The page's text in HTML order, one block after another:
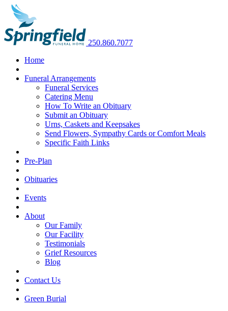
250.860.7077
Home
Funeral Arrangements
Funeral Services
Catering Menu
How To Write an Obituary
Submit an Obituary
Urns, Caskets and Keepsakes
Send Flowers, Sympathy Cards or Comfort Meals
Specific Faith Links
Pre-Plan
Obituaries
Events
About
Our Family
Our Facility
Testimonials
Grief Resources
Blog
Contact Us
Green Burial